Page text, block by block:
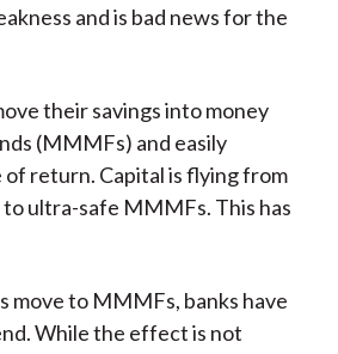
and is bad news for the
their savings into money
(MMMFs) and easily
of return. Capital is flying from
to ultra-safe MMMFs. This has
move to MMMFs, banks have
While the effect is not